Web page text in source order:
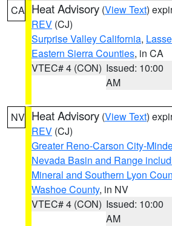
CA Heat Advisory (View Text)
REV (CJ)
Surprise Valley California,
Eastern Sierra Counties, in CA
VTEC# 4 (CON) Issued: 10:00
AM
NV Heat Advisory (View Text)
REV (CJ)
Greater Reno-Carson City-
Nevada Basin and Range
Mineral and Southern Lyon
Washoe County, in NV
VTEC# 4 (CON) Issued: 10:00
AM